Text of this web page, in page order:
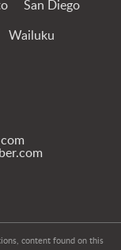
San Diego
Wailuku
content found on this